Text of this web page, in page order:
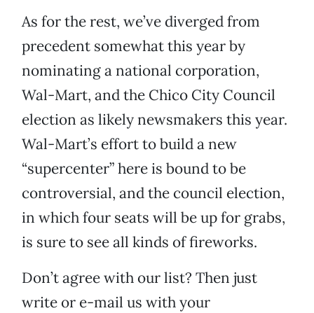
As for the rest, we’ve diverged from
precedent somewhat this year by
nominating a national corporation,
Wal-Mart, and the Chico City Council
election as likely newsmakers this year.
Wal-Mart’s effort to build a new
“supercenter” here is bound to be
controversial, and the council election,
in which four seats will be up for grabs,
is sure to see all kinds of fireworks.
Don’t agree with our list? Then just
write or e-mail us with your